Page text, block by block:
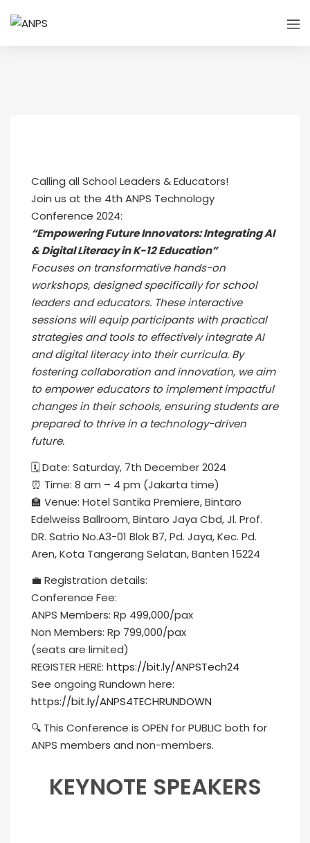
Calling all School Leaders & Educators!
Join us at the 4th ANPS Technology
Conference 2024:
“Empowering Future Innovators: Integrating AI
& Digital Literacy in K-12 Education”
Focuses on transformative hands-on
workshops, designed specifically for school
leaders and educators. These interactive
sessions will equip participants with practical
strategies and tools to effectively integrate AI
and digital literacy into their curricula. By
fostering collaboration and innovation, we aim
to empower educators to implement impactful
changes in their schools, ensuring students are
prepared to thrive in a technology-driven
future.
🗓️ Date: Saturday, 7th December 2024
⏰ Time: 8 am – 4 pm (Jakarta time)
🏫 Venue: Hotel Santika Premiere, Bintaro
Edelweiss Ballroom, Bintaro Jaya Cbd, Jl. Prof.
DR. Satrio No.A3-01 Blok B7, Pd. Jaya, Kec. Pd.
Aren, Kota Tangerang Selatan, Banten 15224
💼 Registration details:
Conference Fee:
ANPS Members: Rp 499,000/pax
Non Members: Rp 799,000/pax
(seats are limited)
REGISTER HERE: https://bit.ly/ANPSTech24
See ongoing Rundown here:
https://bit.ly/ANPS4TECHRUNDOWN
🔍 This Conference is OPEN for PUBLIC both for
ANPS members and non-members.
KEYNOTE SPEAKERS